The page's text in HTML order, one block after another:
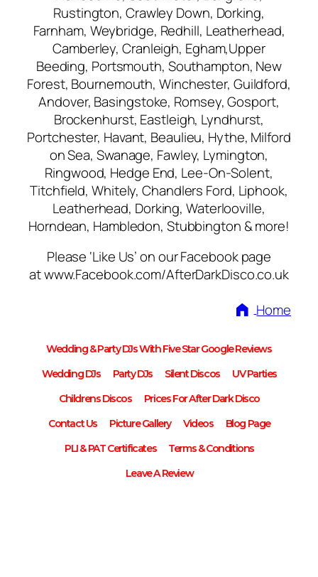
Rustington, Crawley Down, Dorking,
Farnham, Weybridge, Redhill, Leatherhead,
Camberley, Cranleigh, Egham,Upper
Beeding, Portsmouth, Southampton, New
Forest, Bournemouth, Winchester, Guildford,
Andover, Basingstoke, Romsey, Gosport,
Brockenhurst, Eastleigh, Lyndhurst,
Portchester, Havant, Beaulieu, Hythe, Milford
on Sea, Swanage, Fawley, Lymington,
Ringwood, Hedge End, Lee-On-Solent,
Titchfield, Whitely, Chandlers Ford, Liphook,
Leatherhead, Dorking, Waterlooville,
Horndean, Hambledon, Stubbington & more!
Please ‘Like Us’ on our Facebook page
at www.Facebook.com/AfterDarkDisco.co.uk
Home
Wedding & Party DJs With Five Star Google Reviews
Wedding DJs
Party DJs Silent Discos
UV Parties
Childrens Discos
Prices For After Dark Disco
Contact Us
Picture Gallery Videos
Blog Page
PLI & PAT Certificates
Terms & Conditions
Leave A Review